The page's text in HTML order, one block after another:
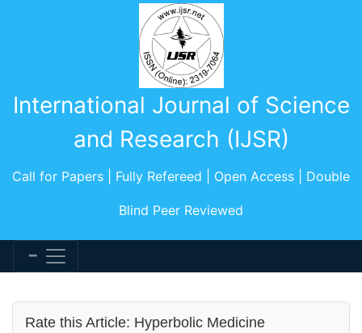
International Journal of Science
and Research (IJSR)
Call for Papers | Fully Refereed | Open Access | Double
Blind Peer Reviewed
Rate this Article: Hyperbolic Medicine